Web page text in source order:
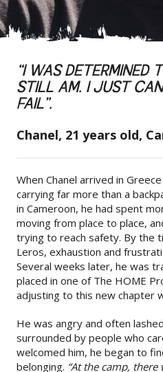
“I WAS DETERMINED
STILL AM. I JUST
FAIL”.
Chanel, 21 years old,
When Chanel arrived in
carrying far more than a
in Cameroon, he had spent
moving from place to place,
trying to reach safety. By the
Leros, exhaustion and
Several weeks later, he was
placed in one of The HOME
adjusting to this new chapter
He was angry and often
surrounded by people who
welcomed him, he began to
belonging. “At the camp,